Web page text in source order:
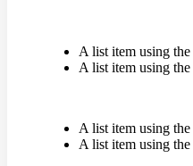
A list item using the
A list item using the
A list item using the
A list item using the